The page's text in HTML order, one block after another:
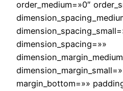
order_medium=»0″
dimension_spacing=»»
margin_bottom=»»